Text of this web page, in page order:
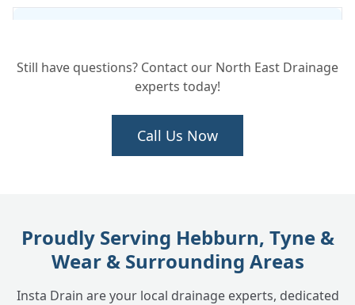
Will you repair the water pipe once the
How long does it take to find and fix a
water leak?
Still have questions? Contact our North East Drainage
experts today!
Call Us Now
Proudly Serving Hebburn, Tyne &
Wear & Surrounding Areas
Insta Drain are your local drainage experts, dedicated